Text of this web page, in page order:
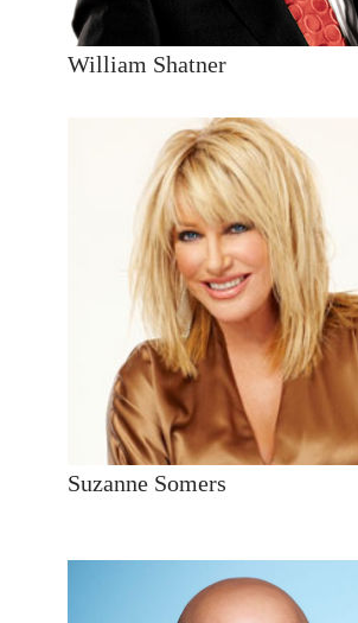
William Shatner
Suzanne Somers